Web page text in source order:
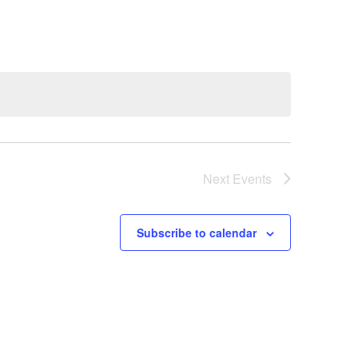
Next Events
Subscribe to calendar